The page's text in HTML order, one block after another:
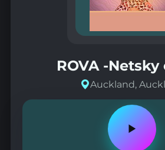
ROVA -
Auckland,
Play